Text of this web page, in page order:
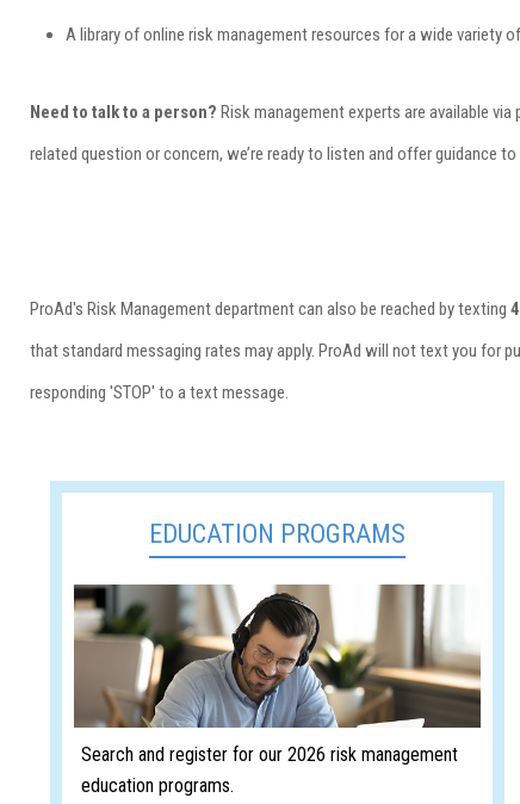
A library of online risk management resources for a wide variety
Need to talk to a person? Risk management experts are available via
related question or concern, we’re ready to listen and offer guidance
ProAd's Risk Management department can also be reached by texting
that standard messaging rates may apply. ProAd will not text you for
responding 'STOP' to a text message.
EDUCATION PROGRAMS
Search and register for our 2026 risk management
education programs.